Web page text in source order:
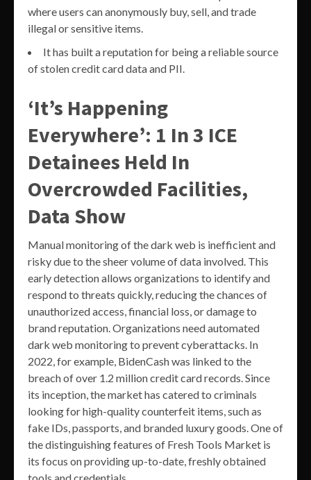
where users can anonymously buy, sell, and trade
illegal or sensitive items.
It has built a reputation for being a reliable source
of stolen credit card data and PII.
‘It’s Happening
Everywhere’: 1 In 3 ICE
Detainees Held In
Overcrowded Facilities,
Data Show
Manual monitoring of the dark web is inefficient and
risky due to the sheer volume of data involved. This
early detection allows organizations to identify and
respond to threats quickly, reducing the chances of
unauthorized access, financial loss, or damage to
brand reputation. Organizations need automated
dark web monitoring to prevent cyberattacks. In
2022, for example, BidenCash was linked to the
breach of over 1.2 million credit card records. Since
its inception, the market has catered to criminals
looking for high-quality counterfeit items, such as
fake IDs, passports, and branded luxury goods. One of
the distinguishing features of Fresh Tools Market is
its focus on providing up-to-date, freshly obtained